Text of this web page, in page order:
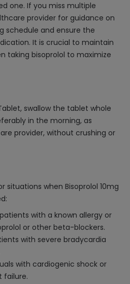
one. If you miss multiple
provider for guidance on
schedule and ensure the
It is crucial to maintain
taking bisoprolol to maximize
swallow the tablet whole
in the morning, as
provider, without crushing or
situations when Bisoprolol 10mg
with a known allergy or
or other beta-blockers.
with severe bradycardia
with cardiogenic shock or
failure.